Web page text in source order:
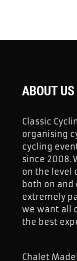
ABOUT US
Classic
organising
cycling
since 2008.
on the level
both on and
extremely
we want all
the best
Chalet